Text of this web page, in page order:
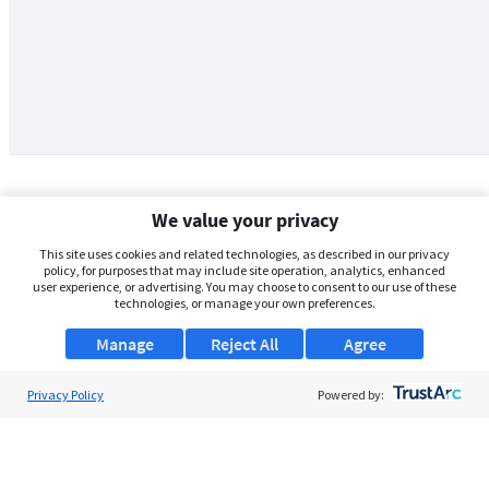
We value your privacy
This site uses cookies and related technologies, as described in our privacy
policy, for purposes that may include site operation, analytics, enhanced
user experience, or advertising. You may choose to consent to our use of these
technologies, or manage your own preferences.
Manage Agree
Reject All
Privacy Policy Powered by: